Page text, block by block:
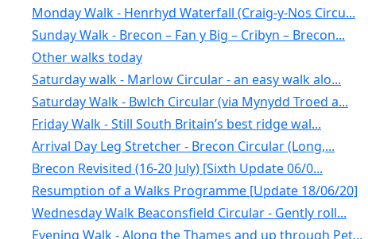
Monday Walk - Henrhyd Waterfall (Craig-y-Nos Circu...
Sunday Walk - Brecon – Fan y Big – Cribyn – Brecon...
Other walks today
Saturday walk - Marlow Circular - an easy walk alo...
Saturday Walk - Bwlch Circular (via Mynydd Troed a...
Friday Walk - Still South Britain’s best ridge wal...
Arrival Day Leg Stretcher - Brecon Circular (Long,...
Brecon Revisited (16-20 July) [Sixth Update 06/0...
Resumption of a Walks Programme [Update 18/06/20]
Wednesday Walk Beaconsfield Circular - Gently roll...
Evening Walk - Along the Thames and up through Pet...